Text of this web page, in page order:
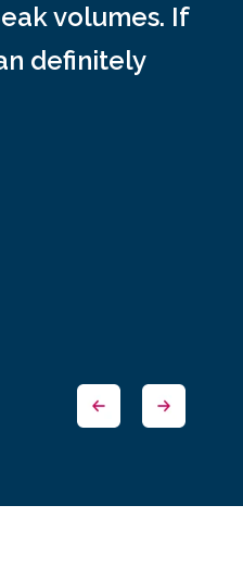
volumes. If
definitely